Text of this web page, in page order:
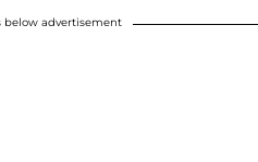
advertisement